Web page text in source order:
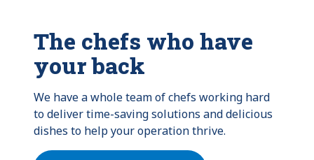
The chefs who have
your back
We have a whole team of chefs working hard
to deliver time-saving solutions and delicious
dishes to help your operation thrive.